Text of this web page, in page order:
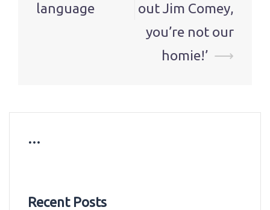
language
out Jim Comey,
you’re not our
homie!’ ⟶
…
Recent Posts